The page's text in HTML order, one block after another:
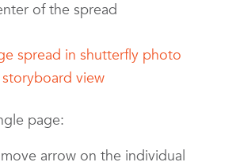
of the spread
page:
arrow on the individual